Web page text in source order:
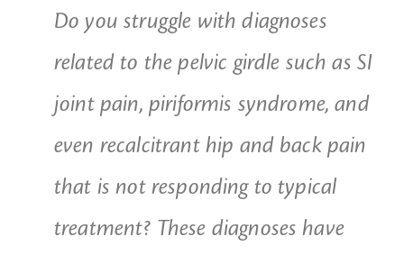
Do you struggle with diagnoses
related to the pelvic girdle such as SI
joint pain, piriformis syndrome, and
even recalcitrant hip and back pain
that is not responding to typical
treatment? These diagnoses have